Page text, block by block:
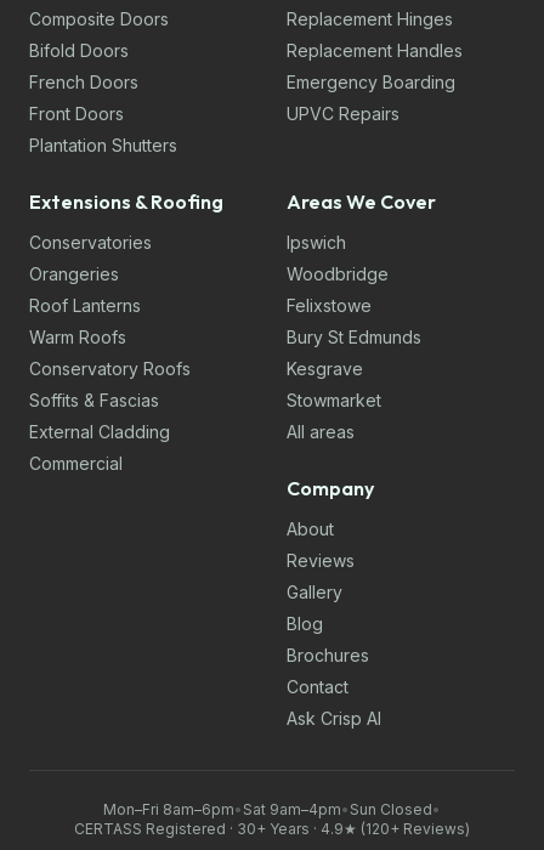
Composite Doors
Bifold Doors
French Doors
Front Doors
Plantation Shutters
Replacement Hinges
Replacement Handles
Emergency Boarding
UPVC Repairs
Extensions & Roofing
Conservatories
Orangeries
Roof Lanterns
Warm Roofs
Conservatory Roofs
Soffits & Fascias
External Cladding
Commercial
Areas We Cover
Ipswich
Woodbridge
Felixstowe
Bury St Edmunds
Kesgrave
Stowmarket
All areas
Company
About
Reviews
Gallery
Blog
Brochures
Contact
Ask Crisp AI
Mon–Fri 8am–6pm• Sat 9am–4pm• Sun Closed•
CERTASS Registered · 30+ Years · 4.9★ (120+ Reviews)